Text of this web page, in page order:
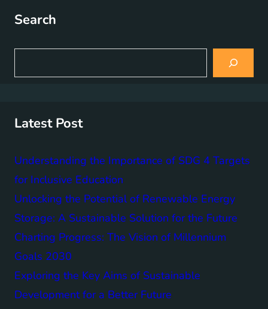
Search
a
Latest Post
Understanding the Importance of SDG 4 Targets
for Inclusive Education
Unlocking the Potential of Renewable Energy
Storage: A Sustainable Solution for the Future
Charting Progress: The Vision of Millennium
Goals 2030
Exploring the Key Aims of Sustainable
Development for a Better Future